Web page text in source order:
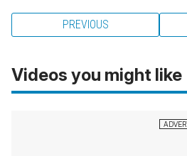
PREVIOUS
Videos you might like